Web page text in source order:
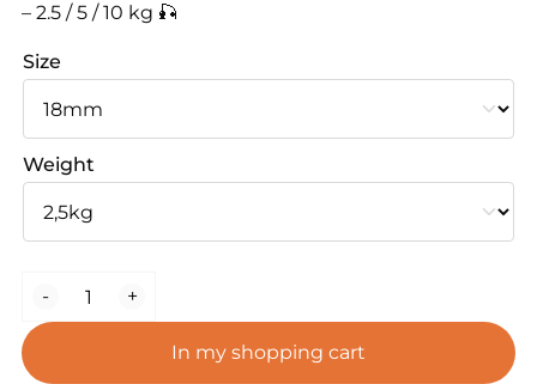
– 2.5 / 5 / 10 kg 🎣
Size
Weight
-
WBbaits
Block
Boilie
+
In my shopping cart